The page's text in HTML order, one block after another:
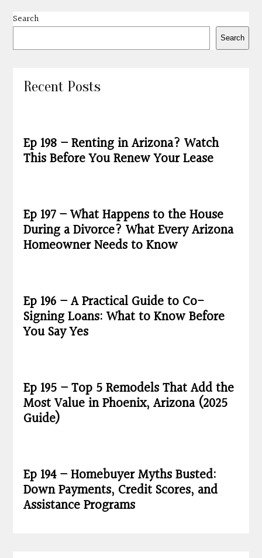
Search
Search
Recent Posts
Ep 198 – Renting in Arizona? Watch
This Before You Renew Your Lease
Ep 197 – What Happens to the House
During a Divorce? What Every Arizona
Homeowner Needs to Know
Ep 196 – A Practical Guide to Co-
Signing Loans: What to Know Before
You Say Yes
Ep 195 – Top 5 Remodels That Add the
Most Value in Phoenix, Arizona (2025
Guide)
Ep 194 – Homebuyer Myths Busted:
Down Payments, Credit Scores, and
Assistance Programs